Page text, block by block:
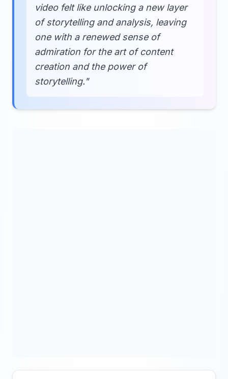
video felt like unlocking a new layer
of storytelling and analysis, leaving
one with a renewed sense of
admiration for the art of content
creation and the power of
storytelling."